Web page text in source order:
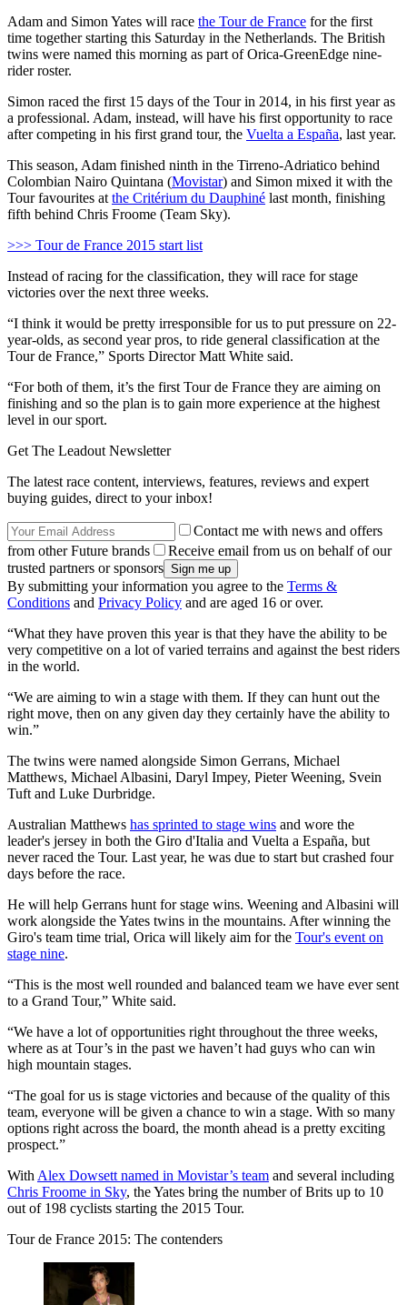
Adam and Simon Yates will race the Tour de France for the first
time together starting this Saturday in the Netherlands. The British
twins were named this morning as part of Orica-GreenEdge nine-
rider roster.
Simon raced the first 15 days of the Tour in 2014, in his first year as
a professional. Adam, instead, will have his first opportunity to race
after competing in his first grand tour, the Vuelta a España, last year.
This season, Adam finished ninth in the Tirreno-Adriatico behind
Colombian Nairo Quintana (Movistar) and Simon mixed it with the
Tour favourites at the Critérium du Dauphiné last month, finishing
fifth behind Chris Froome (Team Sky).
>>> Tour de France 2015 start list
Instead of racing for the classification, they will race for stage
victories over the next three weeks.
“I think it would be pretty irresponsible for us to put pressure on 22-
year-olds, as second year pros, to ride general classification at the
Tour de France,” Sports Director Matt White said.
“For both of them, it’s the first Tour de France they are aiming on
finishing and so the plan is to gain more experience at the highest
level in our sport.
Get The Leadout Newsletter
The latest race content, interviews, features, reviews and expert
buying guides, direct to your inbox!
Contact me with news and offers
from other Future brands
Receive email from us on behalf of our
trusted partners or sponsors
By submitting your information you agree to the Terms &
Conditions and Privacy Policy and are aged 16 or over.
“What they have proven this year is that they have the ability to be
very competitive on a lot of varied terrains and against the best riders
in the world.
“We are aiming to win a stage with them. If they can hunt out the
right move, then on any given day they certainly have the ability to
win.”
The twins were named alongside Simon Gerrans, Michael
Matthews, Michael Albasini, Daryl Impey, Pieter Weening, Svein
Tuft and Luke Durbridge.
Australian Matthews has sprinted to stage wins and wore the
leader's jersey in both the Giro d'Italia and Vuelta a España, but
never raced the Tour. Last year, he was due to start but crashed four
days before the race.
He will help Gerrans hunt for stage wins. Weening and Albasini will
work alongside the Yates twins in the mountains. After winning the
Giro's team time trial, Orica will likely aim for the Tour's event on
stage nine.
“This is the most well rounded and balanced team we have ever sent
to a Grand Tour,” White said.
“We have a lot of opportunities right throughout the three weeks,
where as at Tour’s in the past we haven’t had guys who can win
high mountain stages.
“The goal for us is stage victories and because of the quality of this
team, everyone will be given a chance to win a stage. With so many
options right across the board, the month ahead is a pretty exciting
prospect.”
With Alex Dowsett named in Movistar’s team and several including
Chris Froome in Sky, the Yates bring the number of Brits up to 10
out of 198 cyclists starting the 2015 Tour.
Tour de France 2015: The contenders